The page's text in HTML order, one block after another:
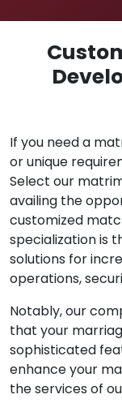
If you need a
or unique
Select our
availing the
customized
specialization is
solutions for
operations,
Notably, our
that your
sophisticated
enhance your
the services of